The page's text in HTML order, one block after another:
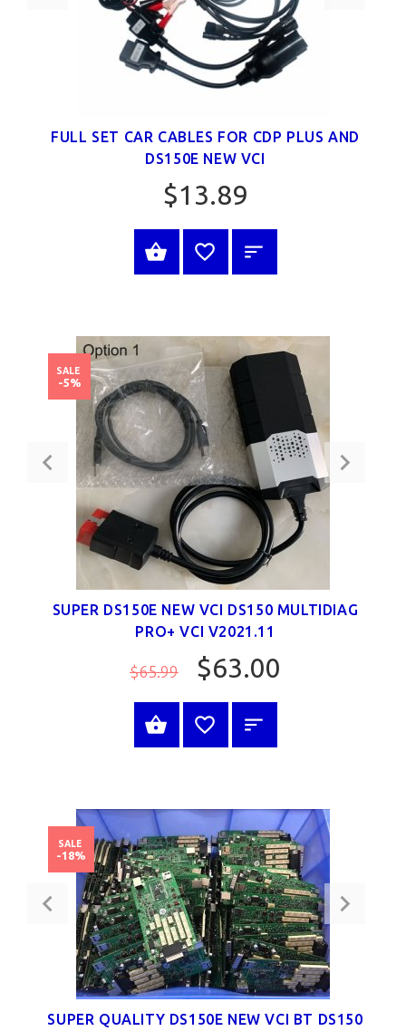
FULL SET CAR CABLES FOR CDP PLUS AND
DS150E NEW VCI
$13.89
BUY NOW
SUPER DS150E NEW VCI DS150 MULTIDIAG
PRO+ VCI V2021.11
$65.99 $63.00
SALE
-5%
SELECT OPTIONS
SUPER QUALITY DS150E NEW VCI BT DS150
SALE
-18%